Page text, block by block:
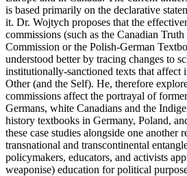
is based primarily on the declarative
it. Dr. Wojtych proposes that the
commissions (such as the Canadian
Commission or the Polish-German
understood better by tracing changes to
institutionally-sanctioned texts that affect
Other (and the Self). He, therefore
commissions affect the portrayal of
Germans, white Canadians and the
history textbooks in Germany, Poland,
these case studies alongside one another
transnational and transcontinental
policymakers, educators, and activists
weaponise) education for political